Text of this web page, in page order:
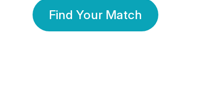
Find Your Match